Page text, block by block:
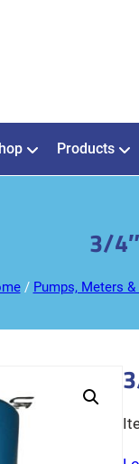
Products
3/
/ Pumps, Meters